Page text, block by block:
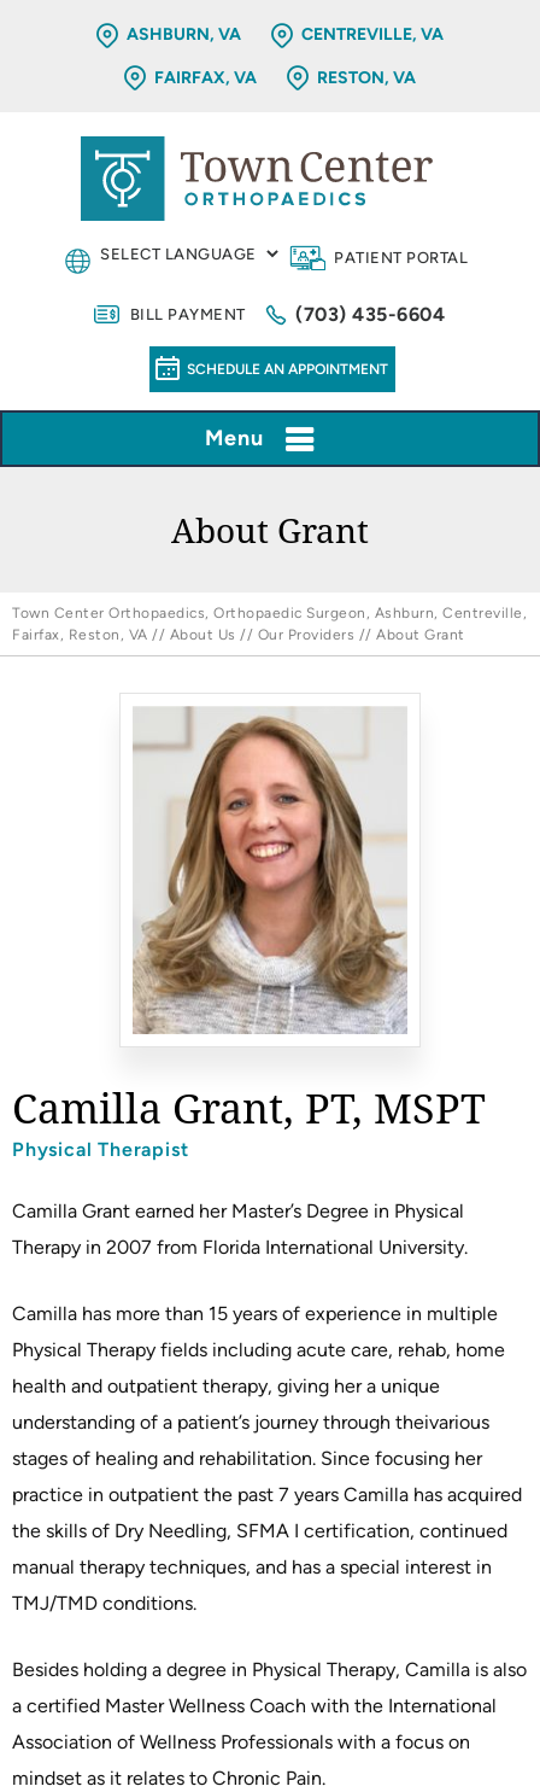
ASHBURN, VA CENTREVILLE, VA
FAIRFAX, VA RESTON, VA
PATIENT PORTAL
BILL PAYMENT (703) 435-6604
SCHEDULE AN APPOINTMENT
Menu
About Grant
Town Center Orthopaedics, Orthopaedic Surgeon, Ashburn, Centreville,
Fairfax, Reston, VA // About Us // Our Providers // About Grant
Camilla Grant, PT, MSPT
Physical Therapist
Camilla Grant earned her Master’s Degree in Physical
Therapy in 2007 from Florida International University.
Camilla has more than 15 years of experience in multiple
Physical Therapy fields including acute care, rehab, home
health and outpatient therapy, giving her a unique
understanding of a patient’s journey through theivarious
stages of healing and rehabilitation. Since focusing her
practice in outpatient the past 7 years Camilla has acquired
the skills of Dry Needling, SFMA I certification, continued
manual therapy techniques, and has a special interest in
TMJ/TMD conditions.
Besides holding a degree in Physical Therapy, Camilla is also
a certified Master Wellness Coach with the International
Association of Wellness Professionals with a focus on
mindset as it relates to Chronic Pain.